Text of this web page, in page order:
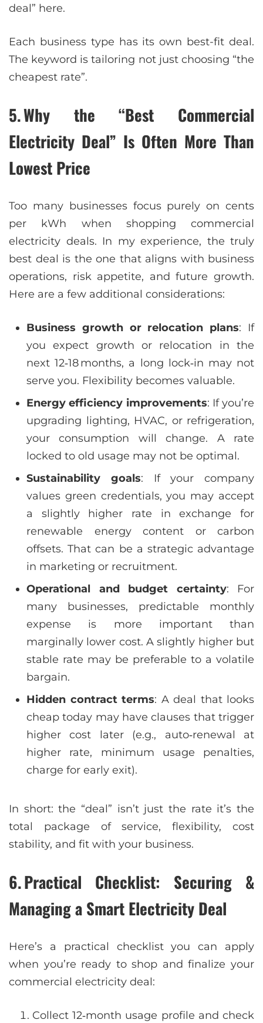
deal” here.
Each business type has its own best-fit deal.
The keyword is tailoring not just choosing “the
cheapest rate”.
5. Why the “Best Commercial
Electricity Deal” Is Often More Than
Lowest Price
Too many businesses focus purely on cents
per kWh when shopping commercial
electricity deals. In my experience, the truly
best deal is the one that aligns with business
operations, risk appetite, and future growth.
Here are a few additional considerations:
Business growth or relocation plans: If
you expect growth or relocation in the
next 12‑18 months, a long lock‑in may not
serve you. Flexibility becomes valuable.
Energy efficiency improvements: If you’re
upgrading lighting, HVAC, or refrigeration,
your consumption will change. A rate
locked to old usage may not be optimal.
Sustainability goals: If your company
values green credentials, you may accept
a slightly higher rate in exchange for
renewable energy content or carbon
offsets. That can be a strategic advantage
in marketing or recruitment.
Operational and budget certainty: For
many businesses, predictable monthly
expense is more important than
marginally lower cost. A slightly higher but
stable rate may be preferable to a volatile
bargain.
Hidden contract terms: A deal that looks
cheap today may have clauses that trigger
higher cost later (e.g., auto‑renewal at
higher rate, minimum usage penalties,
charge for early exit).
In short: the “deal” isn’t just the rate it’s the
total package of service, flexibility, cost
stability, and fit with your business.
6. Practical Checklist: Securing &
Managing a Smart Electricity Deal
Here’s a practical checklist you can apply
when you’re ready to shop and finalize your
commercial electricity deal:
Collect 12‑month usage profile and check